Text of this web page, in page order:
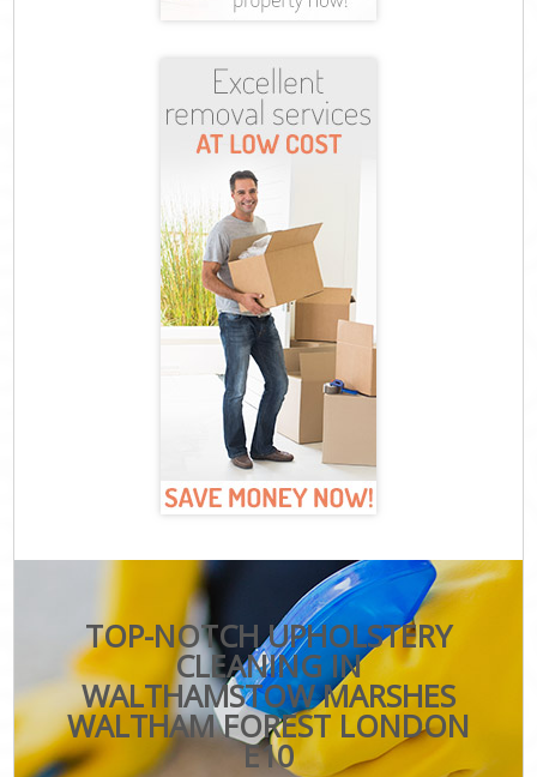
TOP-NOTCH UPHOLSTERY
CLEANING IN
WALTHAMSTOW MARSHES
WALTHAM FOREST LONDON
E10